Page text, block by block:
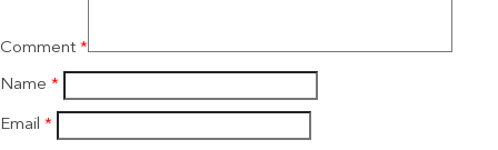
Comment *
Name *
Email *